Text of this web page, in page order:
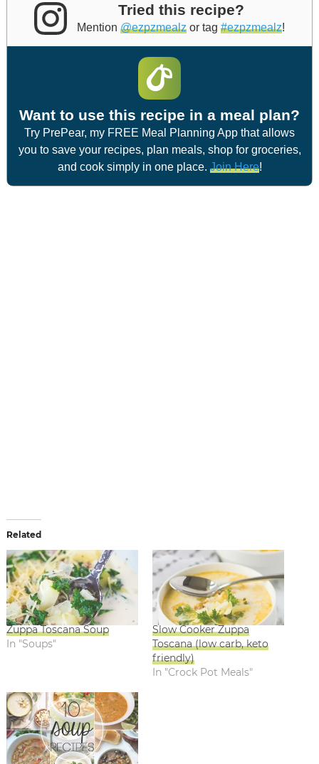
Tried this recipe?
Mention @ezpzmealz or tag #ezpzmealz!
Want to use this recipe in a meal plan?
Try PrePear, my FREE Meal Planning App that allows
you to save your recipes, plan meals, shop for groceries,
and cook simply in one place. Join Here!
Related
Zuppa Toscana Soup
In "Soups"
Slow Cooker Zuppa
Toscana (low carb, keto
friendly)
In "Crock Pot Meals"